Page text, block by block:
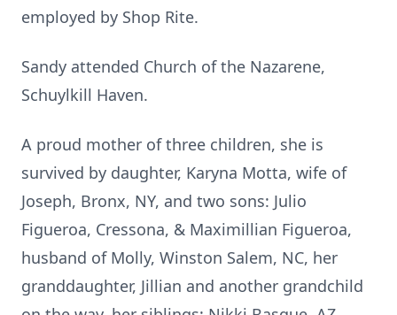
employed by Shop Rite.
Sandy attended Church of the Nazarene,
Schuylkill Haven.
A proud mother of three children, she is
survived by daughter, Karyna Motta, wife of
Joseph, Bronx, NY, and two sons: Julio
Figueroa, Cressona, & Maximillian Figueroa,
husband of Molly, Winston Salem, NC, her
granddaughter, Jillian and another grandchild